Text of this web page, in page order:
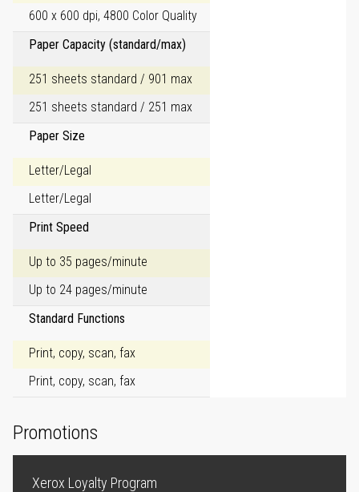
600 x 600 dpi, 4800 Color Quality
Paper Capacity (standard/max)
251 sheets standard / 901 max
251 sheets standard / 251 max
Paper Size
Letter/Legal
Letter/Legal
Print Speed
Up to 35 pages/minute
Up to 24 pages/minute
Standard Functions
Print, copy, scan, fax
Print, copy, scan, fax
Promotions
Xerox Loyalty Program